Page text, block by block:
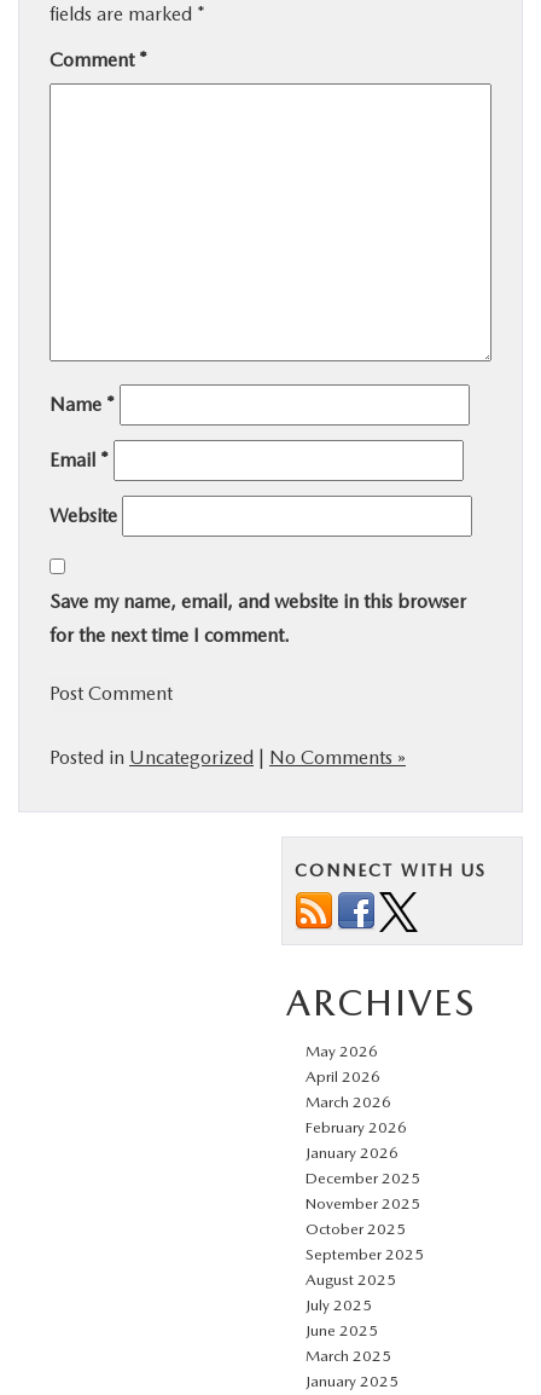
fields are marked *
Comment *
Name *
Email *
Website
Save my name, email, and website in this browser
for the next time I comment.
Posted in Uncategorized | No Comments »
CONNECT WITH US
ARCHIVES
May 2026
April 2026
March 2026
February 2026
January 2026
December 2025
November 2025
October 2025
September 2025
August 2025
July 2025
June 2025
March 2025
January 2025